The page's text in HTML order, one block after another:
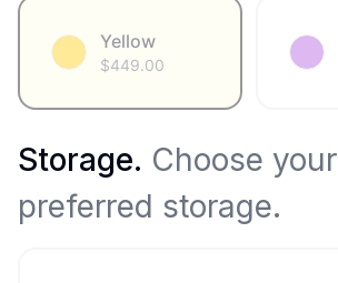
Yellow
$449.00
Storage. Choose your
preferred storage.